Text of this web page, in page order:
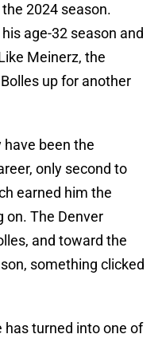
2024 season.
age-32 season and
Meinerz, the
up for another
have been the
only second to
earned him the
on. The Denver
and toward the
something clicked
turned into one of